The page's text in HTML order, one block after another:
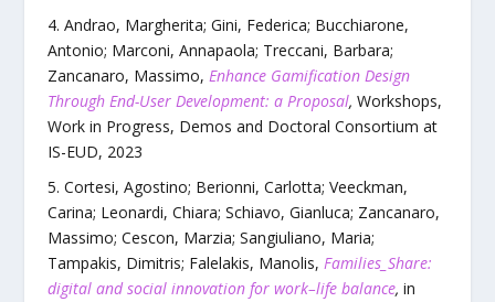
Andrao, Margherita; Gini, Federica; Bucchiarone,
Antonio; Marconi, Annapaola; Treccani, Barbara;
Zancanaro, Massimo, Enhance Gamification Design
Through End-User Development: a Proposal, Workshops,
Work in Progress, Demos and Doctoral Consortium at
IS-EUD, 2023
Cortesi, Agostino; Berionni, Carlotta; Veeckman,
Carina; Leonardi, Chiara; Schiavo, Gianluca; Zancanaro,
Massimo; Cescon, Marzia; Sangiuliano, Maria;
Tampakis, Dimitris; Falelakis, Manolis, Families_Share:
digital and social innovation for work–life balance, in